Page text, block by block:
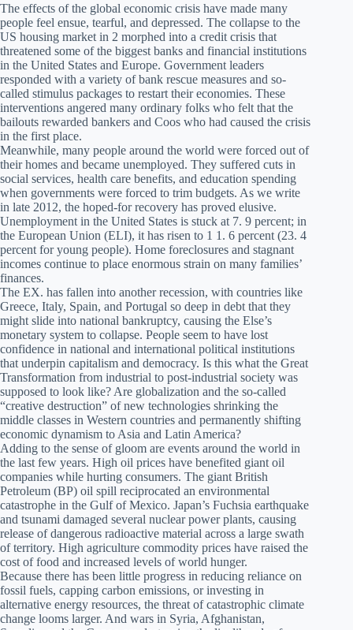
The effects of the global economic crisis have made many
people feel ensue, tearful, and depressed. The collapse to the
US housing market in 2 morphed into a credit crisis that
threatened some of the biggest banks and financial institutions
in the United States and Europe. Government leaders
responded with a variety of bank rescue measures and so-
called stimulus packages to restart their economies. These
interventions angered many ordinary folks who felt that the
bailouts rewarded bankers and Coos who had caused the crisis
in the first place.
Meanwhile, many people around the world were forced out of
their homes and became unemployed. They suffered cuts in
social services, health care benefits, and education spending
when governments were forced to trim budgets. As we write
in late 2012, the hoped-for recovery has proved elusive.
Unemployment in the United States is stuck at 7. 9 percent; in
the European Union (ELI), it has risen to 1 1. 6 percent (23. 4
percent for young people). Home foreclosures and stagnant
incomes continue to place enormous strain on many families’
finances.
The EX. has fallen into another recession, with countries like
Greece, Italy, Spain, and Portugal so deep in debt that they
might slide into national bankruptcy, causing the Else’s
monetary system to collapse. People seem to have lost
confidence in national and international political institutions
that underpin capitalism and democracy. Is this what the Great
Transformation from industrial to post-industrial society was
supposed to look like? Are globalization and the so-called
“creative destruction” of new technologies shrinking the
middle classes in Western countries and permanently shifting
economic dynamism to Asia and Latin America?
Adding to the sense of gloom are events around the world in
the last few years. High oil prices have benefited giant oil
companies while hurting consumers. The giant British
Petroleum (BP) oil spill reciprocated an environmental
catastrophe in the Gulf of Mexico. Japan’s Fuchsia earthquake
and tsunami damaged several nuclear power plants, causing
release of dangerous radioactive material across a large swath
of territory. High agriculture commodity prices have raised the
cost of food and increased levels of world hunger.
Because there has been little progress in reducing reliance on
fossil fuels, capping carbon emissions, or investing in
alternative energy resources, the threat of catastrophic climate
change looms larger. And wars in Syria, Afghanistan,